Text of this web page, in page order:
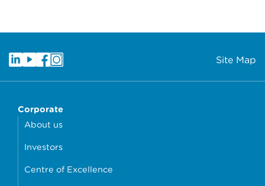
Site Map
Corporate
About us
Investors
Centre of Excellence